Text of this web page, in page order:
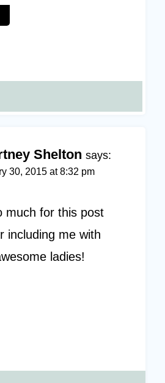
Shelton says:
30, 2015 at 8:32 pm
much for this post
including me with
ladies!